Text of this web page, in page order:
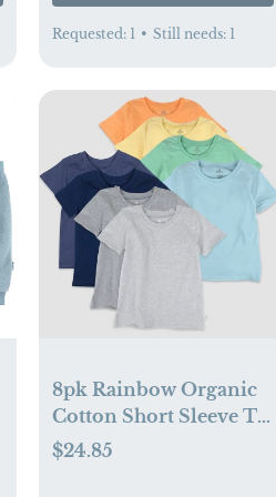
Requested: 1 • Still needs: 1
8pk Rainbow Organic
Cotton Short Sleeve T-
Shirt (3-6 mo)
$24.85